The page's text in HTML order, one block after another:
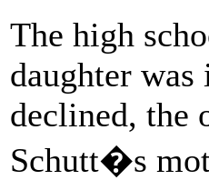
The high
daughter
declined, the
Schutt�s